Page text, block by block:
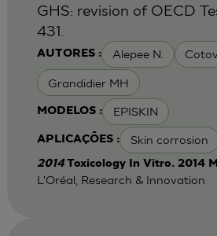
AUTORES : Alepee N.
Grandidier MH
MODELOS : EPISKIN
APLICAÇÕES : Skin corrosion
GHS: revision of OECD
431.
2014 Toxicology In Vitro. 2014
L'Oréal, Research & Innovation